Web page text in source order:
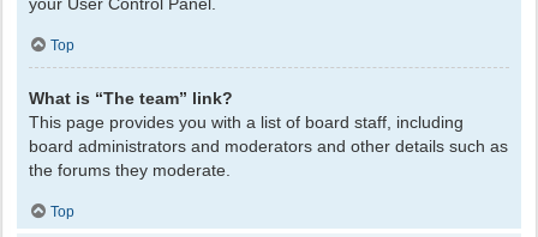
Top
What is “The team” link?
This page provides you with a list of board staff, including
board administrators and moderators and other details such as
the forums they moderate.
Top